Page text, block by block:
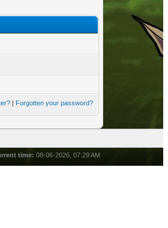
| Forgotten your password?
time: 08-06-2026, 07:29 AM